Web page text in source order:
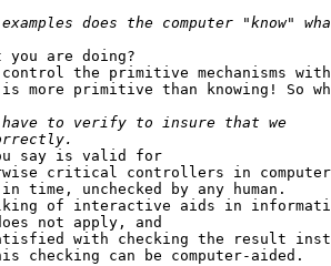
you are doing?
the primitive mechanisms
more primitive than knowing! So
say is valid for
critical controllers in
time, unchecked by any human.
of interactive aids in
not apply, and
with checking the result
checking can be computer-aided.